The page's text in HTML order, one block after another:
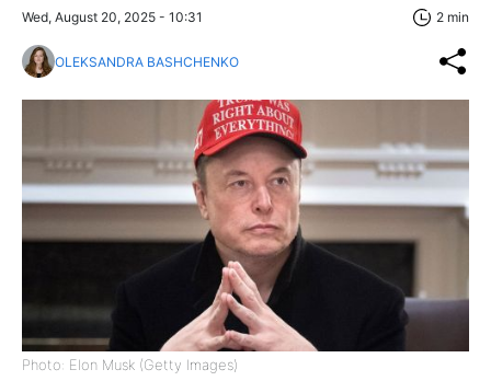
Wed, August 20, 2025 - 10:31 2 min
OLEKSANDRA BASHCHENKO
Photo: Elon Musk (Getty Images)